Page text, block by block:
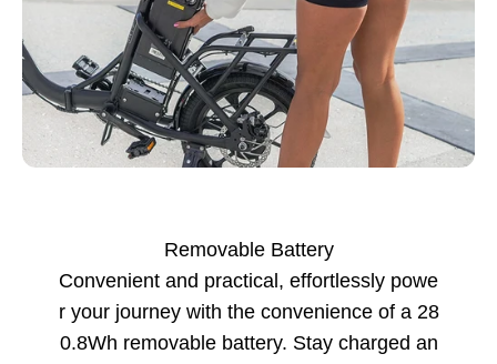
Removable Battery
Convenient and practical, effortlessly powe
r your journey with the convenience of a 28
0.8Wh removable battery. Stay charged an